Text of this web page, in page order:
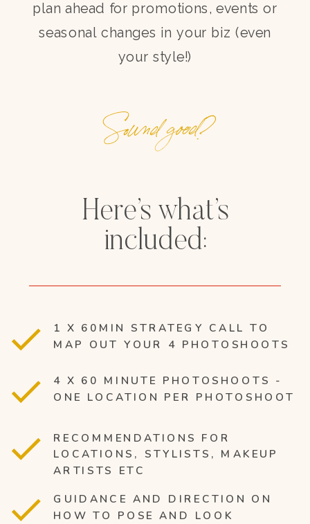
Sound good?
plan ahead for promotions, events or
seasonal changes in your biz (even
your style!)
1 X 60MIN STRATEGY CALL TO
MAP OUT YOUR 4 PHOTOSHOOTS
4 X 60 MINUTE PHOTOSHOOTS -
ONE LOCATION PER PHOTOSHOOT
RECOMMENDATIONS FOR
LOCATIONS, STYLISTS, MAKEUP
ARTISTS ETC
GUIDANCE AND DIRECTION ON
HOW TO POSE AND LOOK
Here’s what’s
included: